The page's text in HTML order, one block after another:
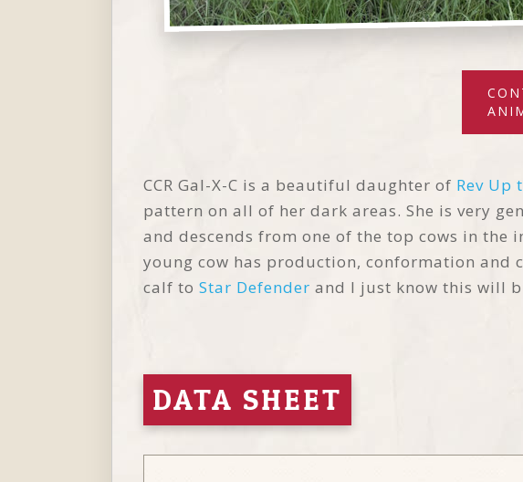
CCR Gal-X-C is a beautiful daughter of Rev Up
pattern on all of her dark areas. She is very
and descends from one of the top cows in the
young cow has production, conformation and
calf to Star Defender and I just know this will
DATA SHEET